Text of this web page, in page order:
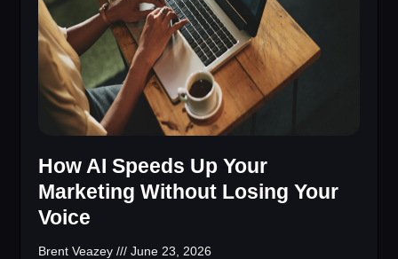
How AI Speeds Up Your
Marketing Without Losing Your
Voice
Brent Veazey June 23, 2026